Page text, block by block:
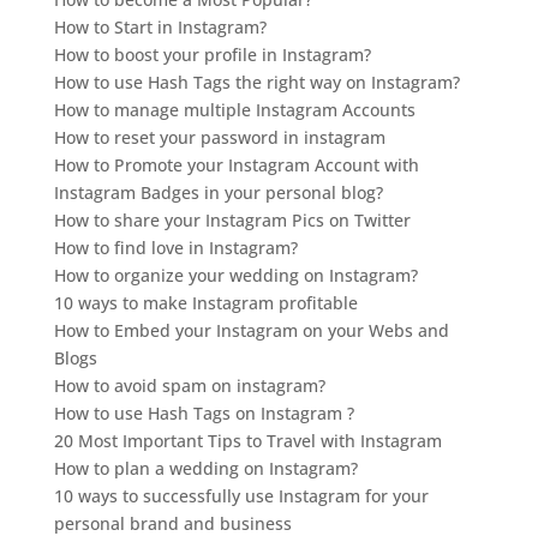
How to Start in Instagram?
How to boost your profile in Instagram?
How to use Hash Tags the right way on Instagram?
How to manage multiple Instagram Accounts
How to reset your password in instagram
How to Promote your Instagram Account with
Instagram Badges in your personal blog?
How to share your Instagram Pics on Twitter
How to find love in Instagram?
How to organize your wedding on Instagram?
10 ways to make Instagram profitable
How to Embed your Instagram on your Webs and
Blogs
How to avoid spam on instagram?
How to use Hash Tags on Instagram ?
20 Most Important Tips to Travel with Instagram
How to plan a wedding on Instagram?
10 ways to successfully use Instagram for your
personal brand and business